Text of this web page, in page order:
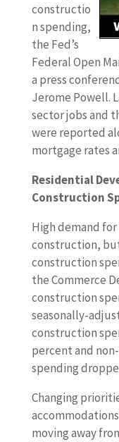
constructio
n spending,
the Fed’s
Federal Open
a press
Jerome Powell.
sector jobs and
were reported
mortgage rates
Residential
Construction
High demand
construction,
construction
the Commerce
construction
seasonally-
construction
percent and
spending
Changing
moving away